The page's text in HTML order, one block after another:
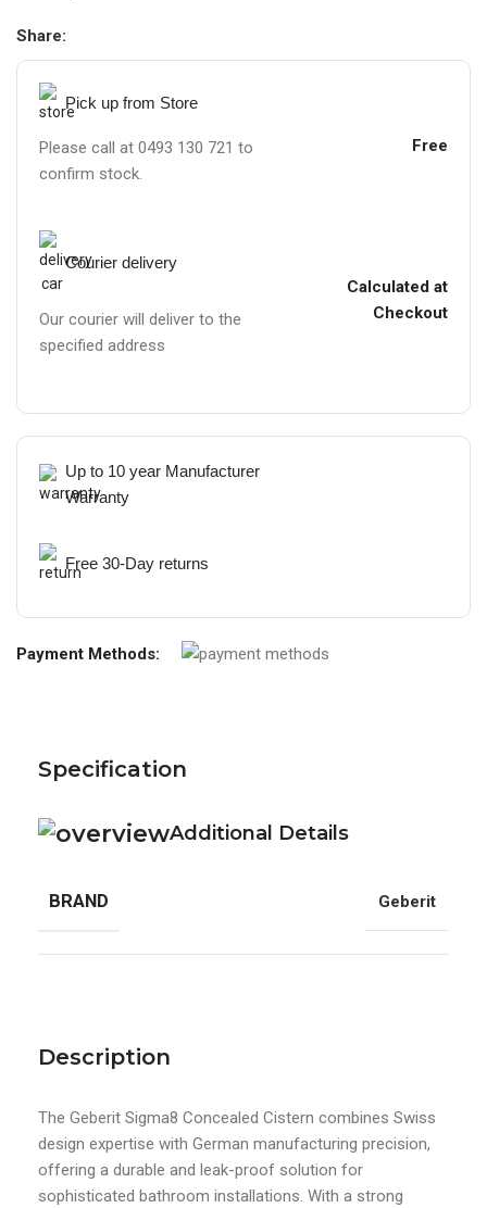
Share:
Pick up from Store
Please call at 0493 130 721 to
confirm stock.
Free
Courier delivery
Our courier will deliver to the
specified address
Calculated at
Checkout
Up to 10 year Manufacturer
Warranty
Free 30-Day returns
Payment Methods:
Description
The Geberit Sigma8 Concealed Cistern combines Swiss
design expertise with German manufacturing precision,
offering a durable and leak-proof solution for
sophisticated bathroom installations. With a strong
Specification
Additional Details
BRAND Geberit